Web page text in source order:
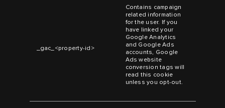
_gac_<property-id>
Contains campaign
related information
for the user. If you
have linked your
Google Analytics
and Google Ads
accounts, Google
Ads website
conversion tags will
read this cookie
unless you opt-out.